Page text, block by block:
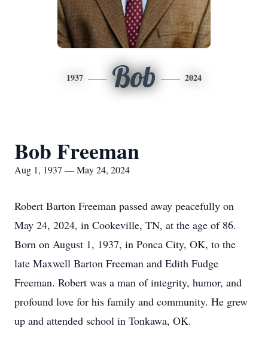
1937 Bob 2024
Bob Freeman
Aug 1, 1937 — May 24, 2024
Robert Barton Freeman passed away peacefully on
May 24, 2024, in Cookeville, TN, at the age of 86.
Born on August 1, 1937, in Ponca City, OK, to the
late Maxwell Barton Freeman and Edith Fudge
Freeman. Robert was a man of integrity, humor, and
profound love for his family and community. He grew
up and attended school in Tonkawa, OK.